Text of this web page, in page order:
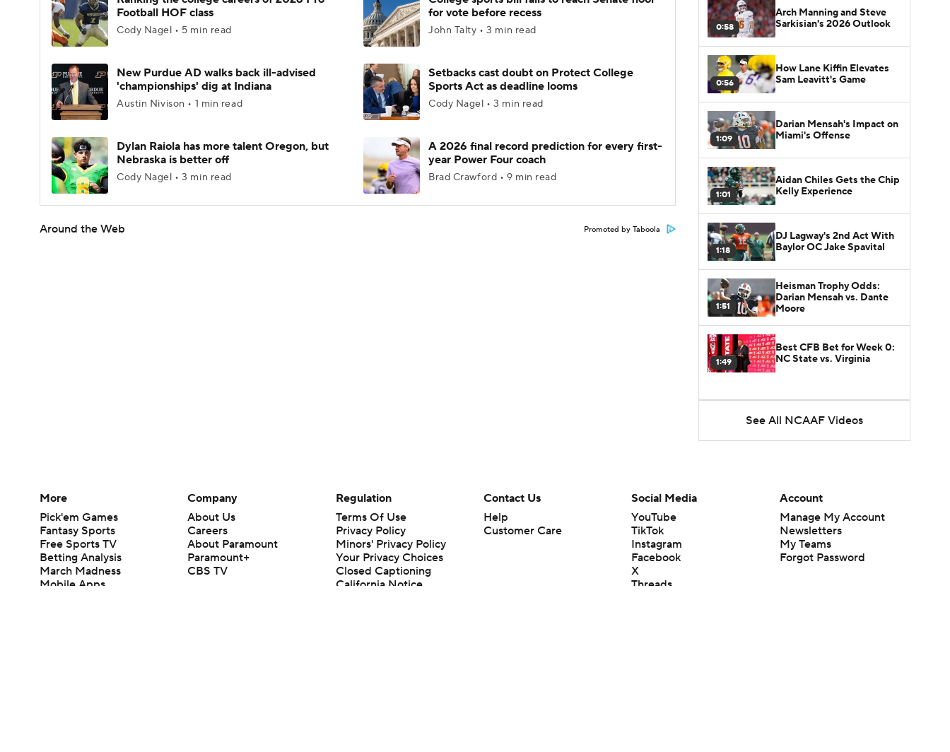
Football HOF class
Cody Nagel • 5 min read
for vote before recess
John Talty • 3 min read
New Purdue AD walks back ill-advised
'championships' dig at Indiana
Austin Nivison • 1 min read
Setbacks cast doubt on Protect College
Sports Act as deadline looms
Cody Nagel • 3 min read
Dylan Raiola has more talent Oregon, but
Nebraska is better off
Cody Nagel • 3 min read
A 2026 final record prediction for every first-
year Power Four coach
Brad Crawford • 9 min read
Around the Web Promoted by Taboola
0:58
Arch Manning and Steve
Sarkisian's 2026 Outlook
0:56
How Lane Kiffin Elevates
Sam Leavitt's Game
1:09
Darian Mensah's Impact on
Miami's Offense
1:01
Aidan Chiles Gets the Chip
Kelly Experience
1:18
DJ Lagway's 2nd Act With
Baylor OC Jake Spavital
1:51
Heisman Trophy Odds:
Darian Mensah vs. Dante
Moore
1:49
Best CFB Bet for Week 0:
NC State vs. Virginia
See All NCAAF Videos
More
Pick'em Games
Fantasy Sports
Free Sports TV
Betting Analysis
March Madness
Mobile Apps
Company
About Us
Careers
About Paramount
Paramount+
CBS TV
Regulation
Terms Of Use
Privacy Policy
Minors' Privacy Policy
Your Privacy Choices
Closed Captioning
California Notice
Contact Us
Help
Customer Care
Social Media
YouTube
TikTok
Instagram
Facebook
X
Threads
Account
Manage My Account
Newsletters
My Teams
Forgot Password